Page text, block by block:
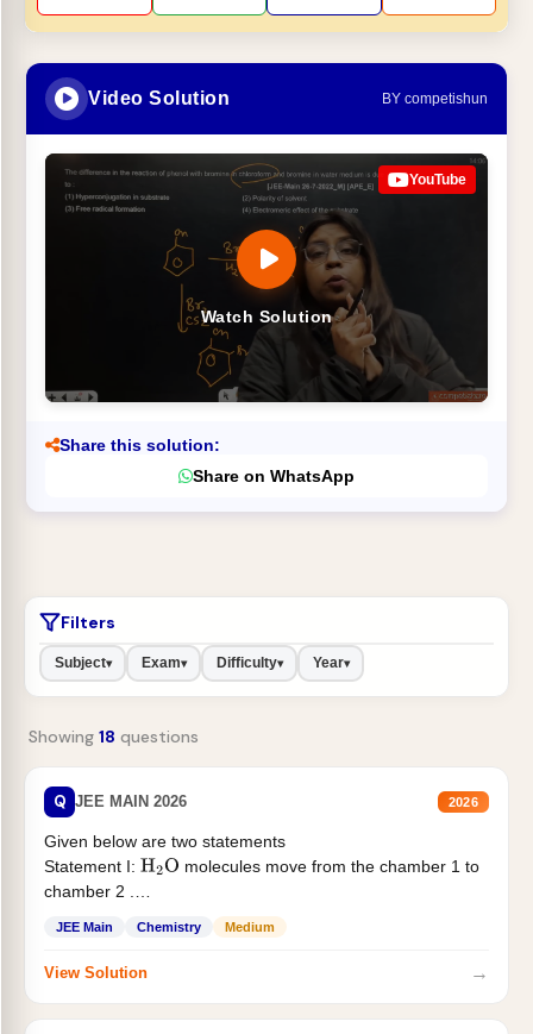
Video Solution BY competishun
Watch Solution
YouTube
Share this solution:
Share on WhatsApp
Filters
Subject▾ Exam▾ Difficulty▾ Year▾
Showing 18 questions
Q JEE MAIN 2026 2026
Given below are two statements
Statement I: H2O molecules move from the chamber 1 to
chamber 2 .
JEE Main Chemistry Medium
View Solution →